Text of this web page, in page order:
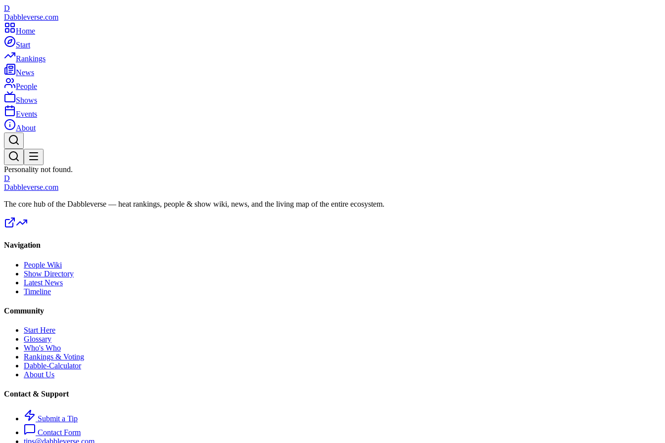
D
Dabbleverse.com
Home
Start
Rankings
News
People
Shows
Events
About
Personality not found.
D
Dabbleverse.com
The core hub of the Dabbleverse — heat rankings, people & show wiki, news, and the living map of the entire ecosystem.
Navigation
People Wiki
Show Directory
Latest News
Timeline
Community
Start Here
Glossary
Who's Who
Rankings & Voting
Dabble-Calculator
About Us
Contact & Support
Submit a Tip
Contact Form
tips@dabbleverse.com